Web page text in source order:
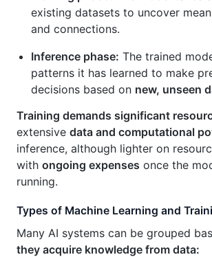
existing datasets to uncover
and connections.
Inference phase: The trained
patterns it has learned to make
decisions based on new, unseen
Training demands significant
extensive data and computational
inference, although lighter on
with ongoing expenses once the
running.
Types of Machine Learning and
Many AI systems can be grouped
they acquire knowledge from data: